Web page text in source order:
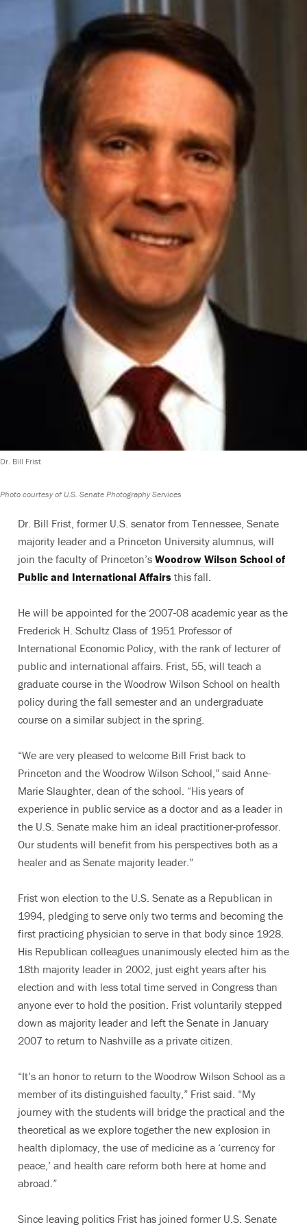
Dr. Bill Frist
Photo courtesy of U.S. Senate Photography Services
Dr. Bill Frist, former U.S. senator from Tennessee, Senate
majority leader and a Princeton University alumnus, will
join the faculty of Princeton’s Woodrow Wilson School of
Public and International Affairs this fall.
He will be appointed for the 2007-08 academic year as the
Frederick H. Schultz Class of 1951 Professor of
International Economic Policy, with the rank of lecturer of
public and international affairs. Frist, 55, will teach a
graduate course in the Woodrow Wilson School on health
policy during the fall semester and an undergraduate
course on a similar subject in the spring.
“We are very pleased to welcome Bill Frist back to
Princeton and the Woodrow Wilson School,” said Anne-
Marie Slaughter, dean of the school. “His years of
experience in public service as a doctor and as a leader in
the U.S. Senate make him an ideal practitioner-professor.
Our students will benefit from his perspectives both as a
healer and as Senate majority leader.”
Frist won election to the U.S. Senate as a Republican in
1994, pledging to serve only two terms and becoming the
first practicing physician to serve in that body since 1928.
His Republican colleagues unanimously elected him as the
18th majority leader in 2002, just eight years after his
election and with less total time served in Congress than
anyone ever to hold the position. Frist voluntarily stepped
down as majority leader and left the Senate in January
2007 to return to Nashville as a private citizen.
“It’s an honor to return to the Woodrow Wilson School as a
member of its distinguished faculty,” Frist said. “My
journey with the students will bridge the practical and the
theoretical as we explore together the new explosion in
health diplomacy, the use of medicine as a ‘currency for
peace,’ and health care reform both here at home and
abroad.”
Since leaving politics Frist has joined former U.S. Senate